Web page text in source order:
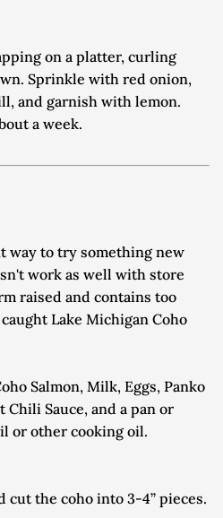
on a platter, curling
Sprinkle with red onion,
and garnish with lemon.
a week.
way to try something new
work as well with store
raised and contains too
Lake Michigan Coho
Chili Sauce, and a pan or
or other cooking oil.
cut the coho into 3-4” pieces.